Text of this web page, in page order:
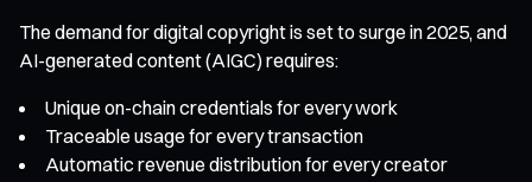
The demand for digital copyright is set to surge in 2025, and
AI-generated content (AIGC) requires:
Unique on-chain credentials for every work
Traceable usage for every transaction
Automatic revenue distribution for every creator